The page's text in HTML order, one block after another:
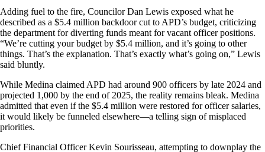
Adding fuel to the fire, Councilor Dan Lewis exposed what he
described as a $5.4 million backdoor cut to APD’s budget, criticizing
the department for diverting funds meant for vacant officer positions.
“We’re cutting your budget by $5.4 million, and it’s going to other
things. That’s the explanation. That’s exactly what’s going on,” Lewis
said bluntly.
While Medina claimed APD had around 900 officers by late 2024 and
projected 1,000 by the end of 2025, the reality remains bleak. Medina
admitted that even if the $5.4 million were restored for officer salaries,
it would likely be funneled elsewhere—a telling sign of misplaced
priorities.
Chief Financial Officer Kevin Sourisseau, attempting to downplay the